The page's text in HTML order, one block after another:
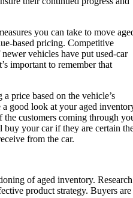
you can take to move
based pricing. Competitive
vehicles have put used-car
important to remember that
price based on the vehicle’s
a good look at your aged
the customers coming through
your car if they are certain
from the car.
of aged inventory. Research
product strategy. Buyers are